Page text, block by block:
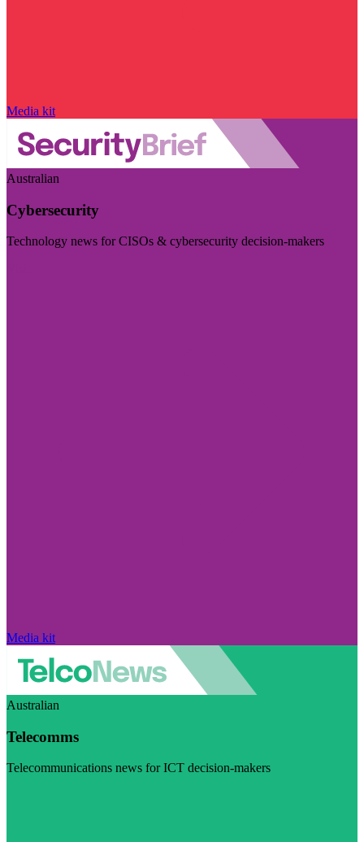
Media kit
Australian
Cybersecurity
Technology news for CISOs & cybersecurity decision-makers
Media kit
Australian
Telecomms
Telecommunications news for ICT decision-makers